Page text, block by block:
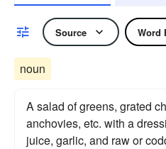
Source Word
noun
A salad of greens, grated
anchovies, etc. with a
juice, garlic, and raw or